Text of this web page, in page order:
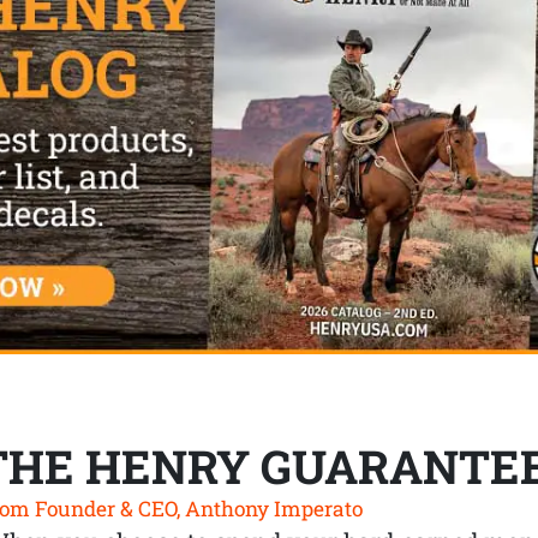
HENRY
Founder & CEO, Anthony Imperato